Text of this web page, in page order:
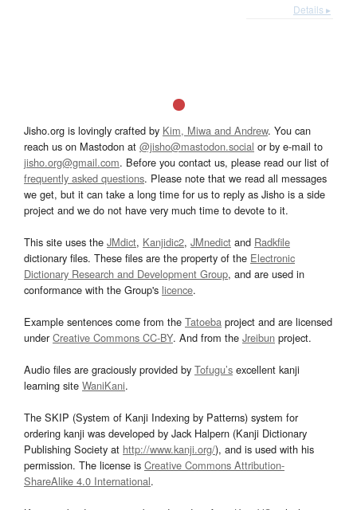
Details ▸
Jisho.org is lovingly crafted by Kim, Miwa and Andrew. You can
reach us on Mastodon at @jisho@mastodon.social or by e-mail to
jisho.org@gmail.com. Before you contact us, please read our list of
frequently asked questions. Please note that we read all messages
we get, but it can take a long time for us to reply as Jisho is a side
project and we do not have very much time to devote to it.
This site uses the JMdict, Kanjidic2, JMnedict and Radkfile
dictionary files. These files are the property of the Electronic
Dictionary Research and Development Group, and are used in
conformance with the Group's licence.
Example sentences come from the Tatoeba project and are licensed
underCreative Commons CC-BY. And from the Jreibun project.
Audio files are graciously provided by Tofugu’s excellent kanji
learning site WaniKani.
The SKIP (System of Kanji Indexing by Patterns) system for
ordering kanji was developed by Jack Halpern (Kanji Dictionary
Publishing Society at http://www.kanji.org/), and is used with his
permission. The license is Creative Commons Attribution-
ShareAlike 4.0 International.